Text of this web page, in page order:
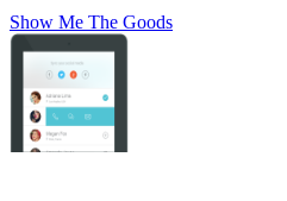
Show Me The Goods